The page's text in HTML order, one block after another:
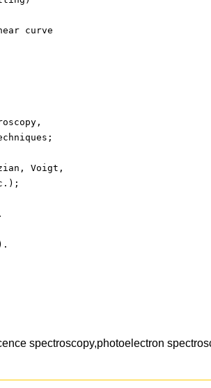
curve
Voigt,
spectroscopy,photoelectron